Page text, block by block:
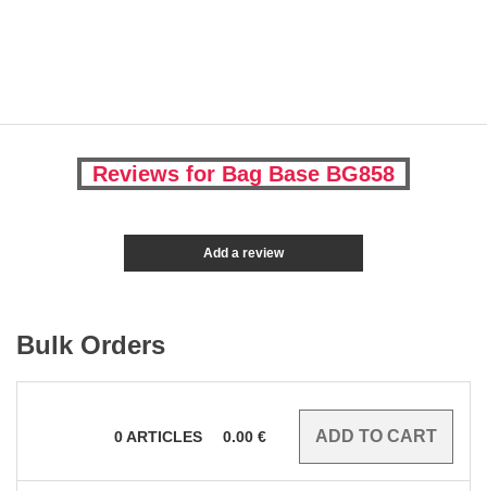
Reviews for Bag Base BG858
Add a review
Bulk Orders
0ARTICLES 0.00 €